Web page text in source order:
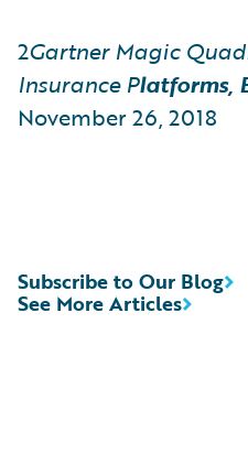
2Gartner Magic
Insurance Platforms,
November 26, 2018
See More Articles
Subscribe to Our Blog